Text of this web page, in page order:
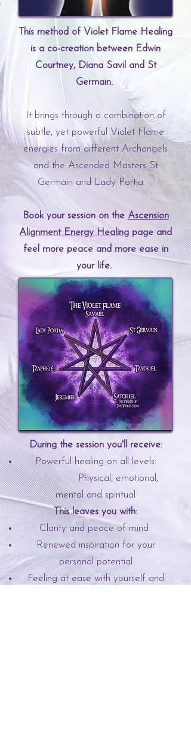
This method of Violet Flame Healing
is a co-creation between Edwin
Courtney, Diana Savil and St
Germain.
It brings through a combination of
subtle, yet powerful Violet Flame
energies from different Archangels
and the Ascended Masters St
Germain and Lady Portia.
Book your session on the Ascension
AlignmentEnergy Healing page and
feel more peace and more ease in
your life.
During the session you'll receive:
Powerful healing on all levels:​
Physical, emotional,
mental and spiritual
This leaves you with:
Clarity and peace of mind
Renewed inspiration for your
personal potential
Feeling at ease with yourself and